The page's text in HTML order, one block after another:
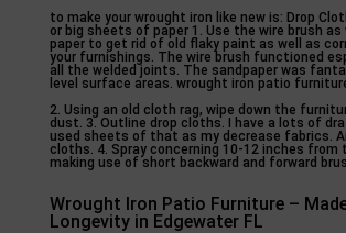
to make your wrought iron like new is: Drop
or big sheets of paper 1. Use the wire brush as
paper to get rid of old flaky paint as well as
your furnishings. The wire brush functioned
all the welded joints. The sandpaper was
level surface areas. wrought iron patio
2. Using an old cloth rag, wipe down the
dust. 3. Outline drop cloths. I have a lots of
used sheets of that as my decrease fabrics.
cloths. 4. Spray concerning 10-12 inches from
making use of short backward and forward
Wrought Iron Patio Furniture –
Longevity in Edgewater FL